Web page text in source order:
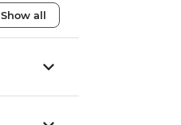
Show all